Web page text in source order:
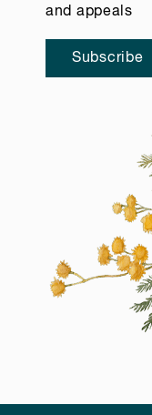
and appeals
Subscribe